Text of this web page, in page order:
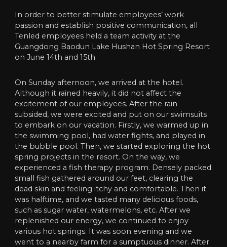
In order to better stimulate employees’ work
passion and establish positive communication, all
Tenled employees held a team activity at the
Guangdong Baodun Lake Hushan Hot Spring Resort
on June 14th and 15th.
On Sunday afternoon, we arrived at the hotel.
Although it rained heavily, it did not affect the
excitement of our employees. After the rain
subsided, we were excited and put on our swimsuits
to embark on our vacation. Firstly, we warmed up in
the swimming pool, had water fights, and played in
the bubble pool. Then, we started exploring the hot
spring projects in the resort. On the way, we
experienced a fish therapy program. Densely packed
small fish gathered around our feet, clearing the
dead skin and feeling itchy and comfortable. Then it
was halftime, and we tasted many delicious foods,
such as sugar water, watermelons, etc. After we
replenished our energy, we continued to enjoy
various hot springs. It was soon evening and we
went to a nearby farm for a sumptuous dinner. After